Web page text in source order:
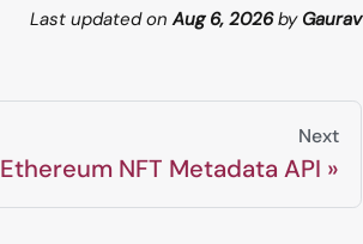
Last updatedonAug 6, 2026by Gaurav
Next
Ethereum NFT Metadata API